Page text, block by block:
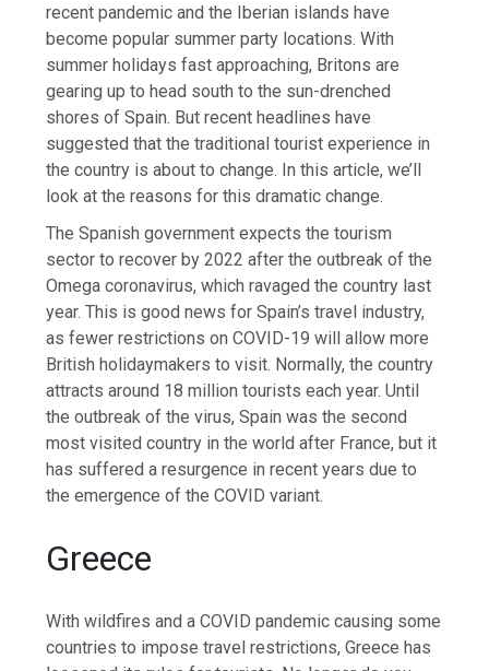
recent pandemic and the Iberian islands have
become popular summer party locations. With
summer holidays fast approaching, Britons are
gearing up to head south to the sun-drenched
shores of Spain. But recent headlines have
suggested that the traditional tourist experience in
the country is about to change. In this article, we’ll
look at the reasons for this dramatic change.
The Spanish government expects the tourism
sector to recover by 2022 after the outbreak of the
Omega coronavirus, which ravaged the country last
year. This is good news for Spain’s travel industry,
as fewer restrictions on COVID-19 will allow more
British holidaymakers to visit. Normally, the country
attracts around 18 million tourists each year. Until
the outbreak of the virus, Spain was the second
most visited country in the world after France, but it
has suffered a resurgence in recent years due to
the emergence of the COVID variant.
Greece
With wildfires and a COVID pandemic causing some
countries to impose travel restrictions, Greece has